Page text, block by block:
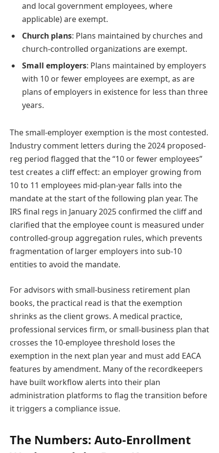
and local government employees, where
applicable) are exempt.
Church plans: Plans maintained by churches and
church-controlled organizations are exempt.
Small employers: Plans maintained by employers
with 10 or fewer employees are exempt, as are
plans of employers in existence for less than three
years.
The small-employer exemption is the most contested.
Industry comment letters during the 2024 proposed-
reg period flagged that the “10 or fewer employees”
test creates a cliff effect: an employer growing from
10 to 11 employees mid-plan-year falls into the
mandate at the start of the following plan year. The
IRS final regs in January 2025 confirmed the cliff and
clarified that the employee count is measured under
controlled-group aggregation rules, which prevents
fragmentation of larger employers into sub-10
entities to avoid the mandate.
For advisors with small-business retirement plan
books, the practical read is that the exemption
shrinks as the client grows. A medical practice,
professional services firm, or small-business plan that
crosses the 10-employee threshold loses the
exemption in the next plan year and must add EACA
features by amendment. Many of the recordkeepers
have built workflow alerts into their plan
administration platforms to flag the transition before
it triggers a compliance issue.
The Numbers: Auto-Enrollment